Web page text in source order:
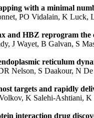
with a minimal
PO Vidalain, K Luck,
and HBZ reprogram the
J Wayet, B Galvan, S
reticulum
Nelson, S Daakour, N
targets and rapidly
K Salehi-Ashtiani,
interaction drug